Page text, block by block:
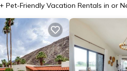
+ Pet-Friendly Vacation Rentals in or